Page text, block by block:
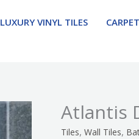
LUXURY VINYL TILES
Atlantis
Tiles, Wall Tiles,